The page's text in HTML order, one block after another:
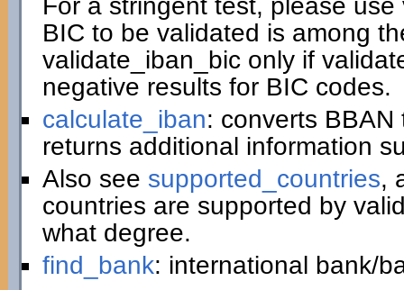
For a stringent test, please
BIC to be validated is among
validate_iban_bic only if
negative results for BIC codes.
calculate_iban: converts
returns additional information
Also see supported_countries,
countries are supported by
what degree.
find_bank: international bank/